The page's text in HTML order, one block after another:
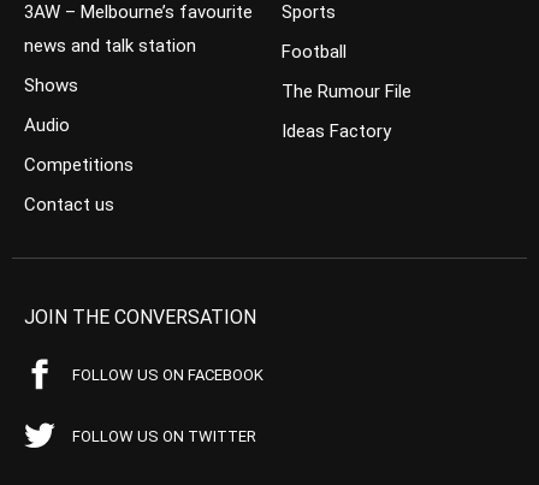
3AW – Melbourne’s favourite
news and talk station
Shows
Audio
Competitions
Contact us
Sports
Football
The Rumour File
Ideas Factory
JOIN THE CONVERSATION
FOLLOW US ON FACEBOOK
FOLLOW US ON TWITTER